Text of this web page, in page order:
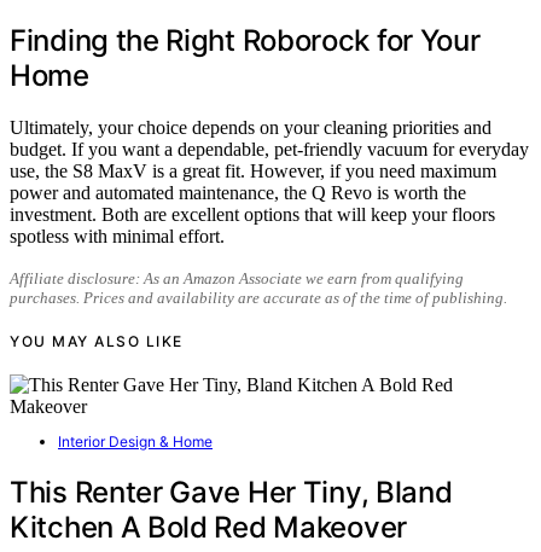
Finding the Right Roborock for Your
Home
Ultimately, your choice depends on your cleaning priorities and
budget. If you want a dependable, pet-friendly vacuum for everyday
use, the S8 MaxV is a great fit. However, if you need maximum
power and automated maintenance, the Q Revo is worth the
investment. Both are excellent options that will keep your floors
spotless with minimal effort.
Affiliate disclosure: As an Amazon Associate we earn from qualifying
purchases. Prices and availability are accurate as of the time of publishing.
YOU MAY ALSO LIKE
Interior Design & Home
This Renter Gave Her Tiny, Bland
Kitchen A Bold Red Makeover